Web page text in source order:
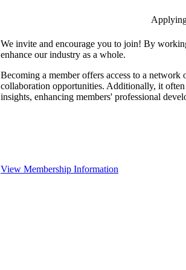
We invite and encourage you to join! By
enhance our industry as a whole.
Becoming a member offers access to a
collaboration opportunities. Additionally, it
insights, enhancing members' professional
View Membership Information